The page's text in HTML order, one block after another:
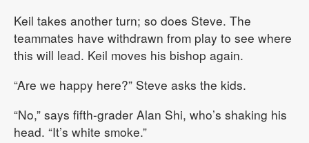
Keil takes another turn; so does Steve. The
teammates have withdrawn from play to see where
this will lead. Keil moves his bishop again.
“Are we happy here?” Steve asks the kids.
“No,” says fifth-grader Alan Shi, who’s shaking his
head. “It’s white smoke.”